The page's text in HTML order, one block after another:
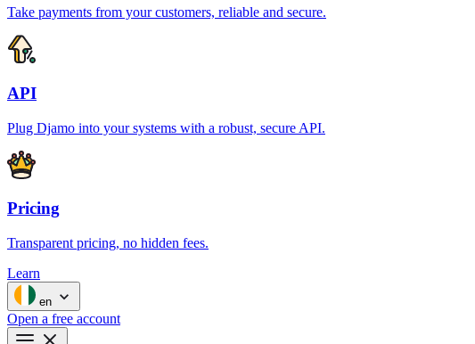
Take payments from your customers, reliable and secure.
API
Plug Djamo into your systems with a robust, secure API.
Pricing
Transparent pricing, no hidden fees.
Learn
en
Open a free account